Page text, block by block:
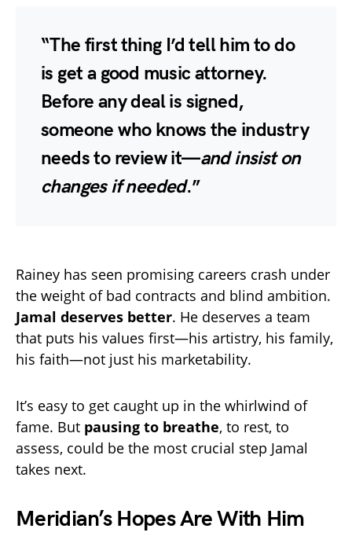
“The first thing I’d tell him to do
is get a good music attorney.
Before any deal is signed,
someone who knows the industry
needs to review it—and insist on
changes if needed.”
Rainey has seen promising careers crash under
the weight of bad contracts and blind ambition.
Jamal deserves better. He deserves a team
that puts his values first—his artistry, his family,
his faith—not just his marketability.
It’s easy to get caught up in the whirlwind of
fame. But pausing to breathe, to rest, to
assess, could be the most crucial step Jamal
takes next.
Meridian’s Hopes Are With Him